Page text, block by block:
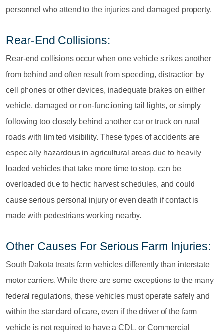
personnel who attend to the injuries and damaged property.
Rear-End Collisions:
Rear-end collisions occur when one vehicle strikes another
from behind and often result from speeding, distraction by
cell phones or other devices, inadequate brakes on either
vehicle, damaged or non-functioning tail lights, or simply
following too closely behind another car or truck on rural
roads with limited visibility. These types of accidents are
especially hazardous in agricultural areas due to heavily
loaded vehicles that take more time to stop, can be
overloaded due to hectic harvest schedules, and could
cause serious personal injury or even death if contact is
made with pedestrians working nearby.
Other Causes For Serious Farm Injuries:
South Dakota treats farm vehicles differently than interstate
motor carriers. While there are some exceptions to the many
federal regulations, these vehicles must operate safely and
within the standard of care, even if the driver of the farm
vehicle is not required to have a CDL, or Commercial